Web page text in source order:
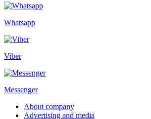
Whatsapp
Viber
Messenger
About company
Advertising and media